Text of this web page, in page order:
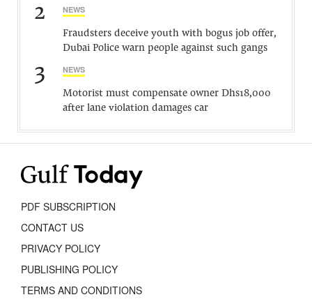
2 NEWS
Fraudsters deceive youth with bogus job offer,
Dubai Police warn people against such gangs
3 NEWS
Motorist must compensate owner Dhs18,000
after lane violation damages car
PDF SUBSCRIPTION
CONTACT US
PRIVACY POLICY
PUBLISHING POLICY
TERMS AND CONDITIONS